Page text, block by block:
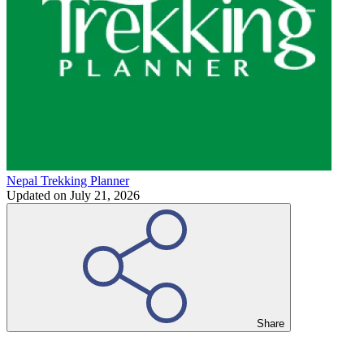
Nepal Trekking Planner
Updated on July 21, 2026
Share